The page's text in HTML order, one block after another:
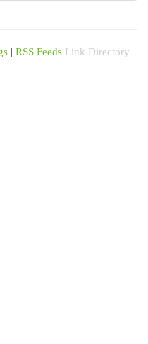
| RSS Feeds Link Directory